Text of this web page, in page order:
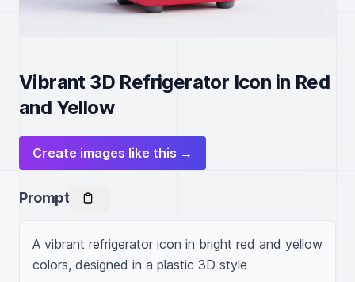
Vibrant 3D Refrigerator Icon in Red
and Yellow
Create images like this →
Prompt
A vibrant refrigerator icon in bright red and yellow
colors, designed in a plastic 3D style